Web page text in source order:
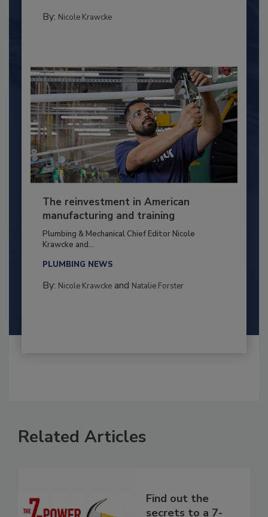
By: Nicole Krawcke
The reinvestment in American
manufacturing and training
Plumbing & Mechanical Chief Editor Nicole
Krawcke and...
PLUMBING NEWS
By: Nicole Krawckeand Natalie Forster
Related Articles
Find out the
secrets to a 7-